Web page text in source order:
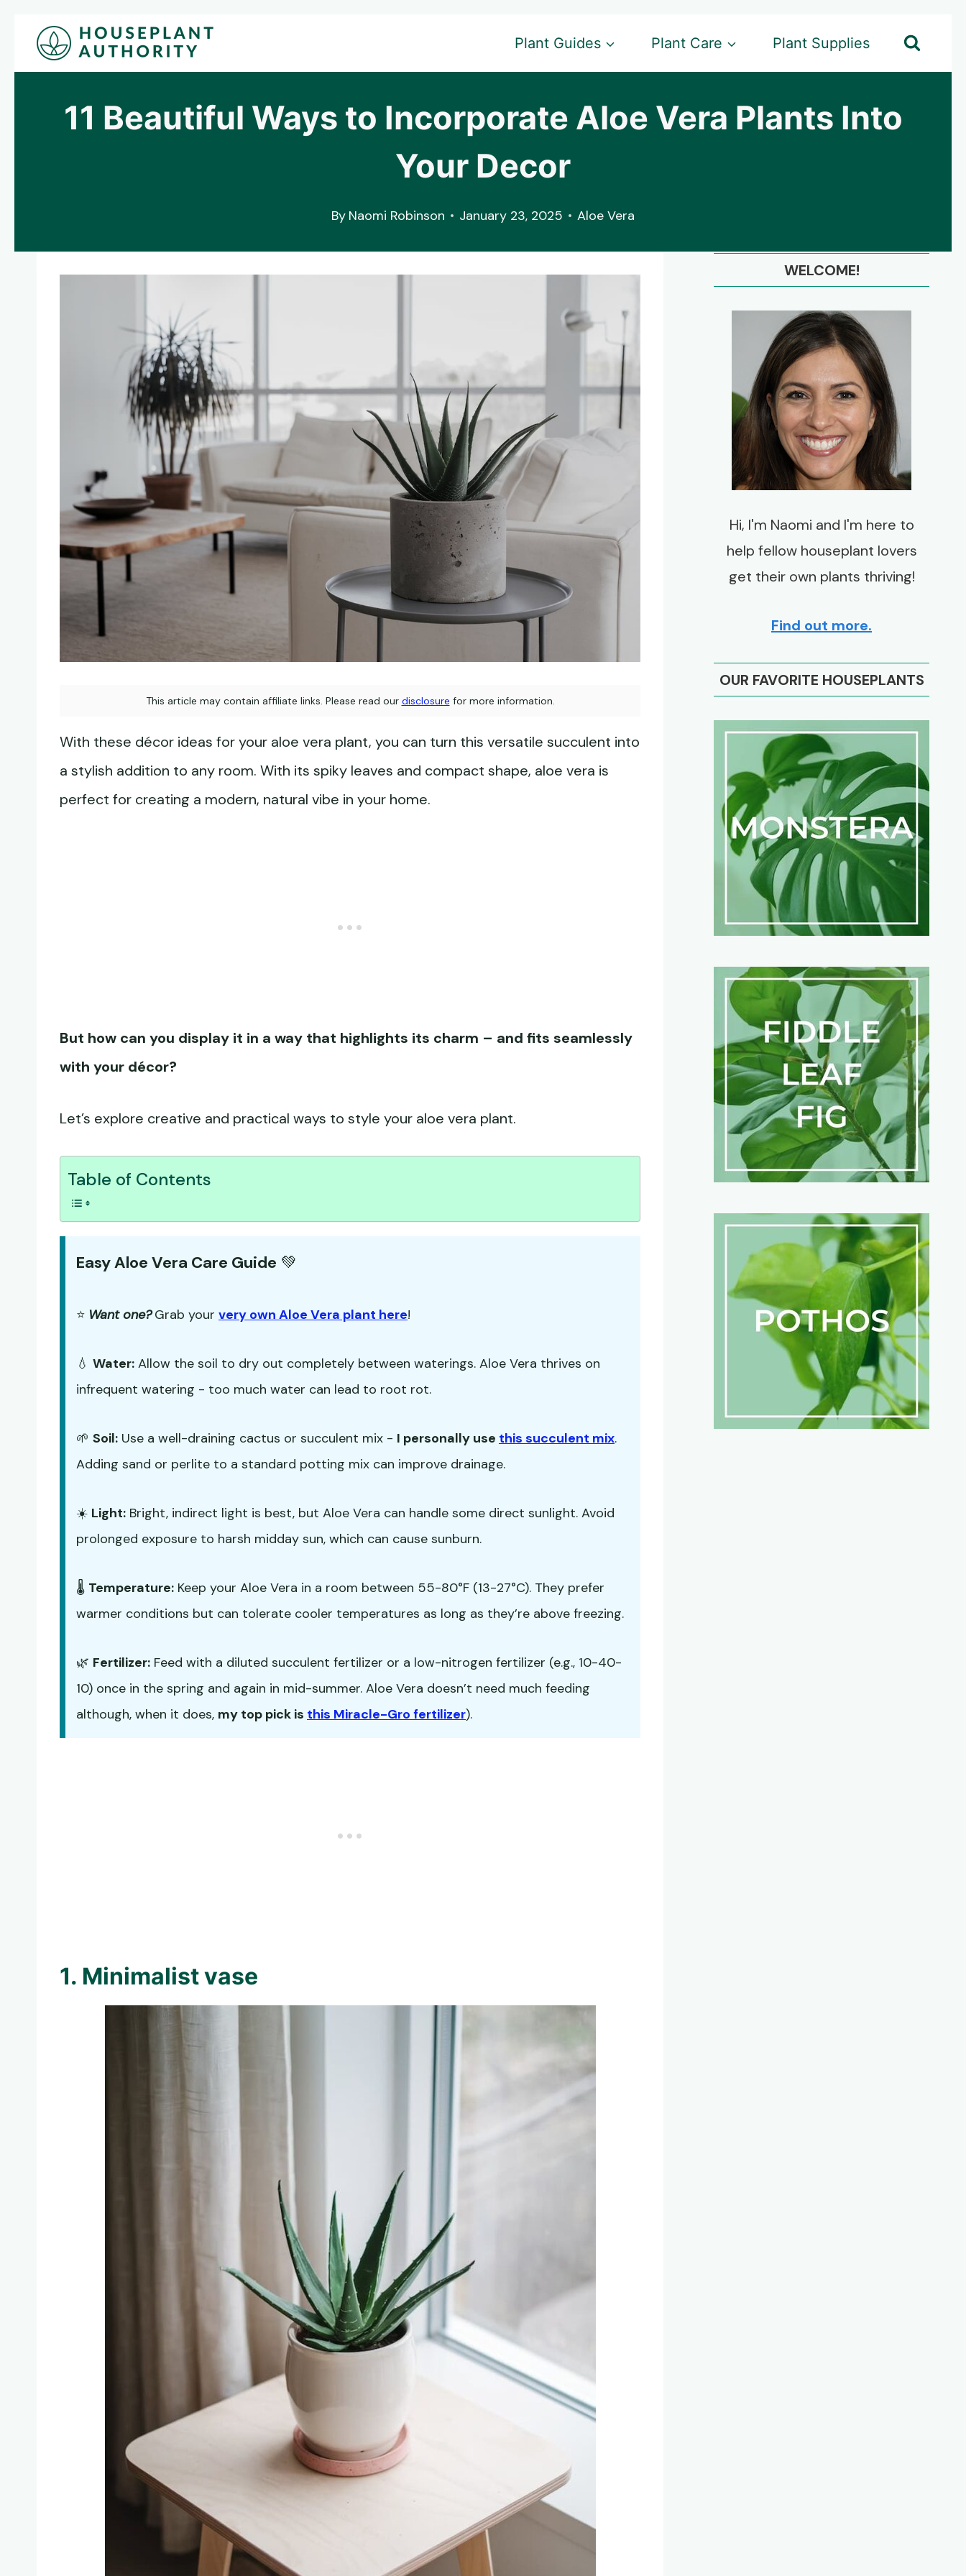
Skip
Plant Guides Plant Care Plant Supplies
11 Beautiful Ways to Incorporate Aloe Vera Plants Into
Your Decor
By Naomi Robinson January 23, 2025 Aloe Vera
This article may contain affiliate links. Please read our disclosure for more information.
With these décor ideas for your aloe vera plant, you can turn this versatile succulent into
a stylish addition to any room. With its spiky leaves and compact shape, aloe vera is
perfect for creating a modern, natural vibe in your home.
But how can you display it in a way that highlights its charm – and fits seamlessly
with your décor?
Let’s explore creative and practical ways to style your aloe vera plant.
Table of Contents
Easy Aloe Vera Care Guide 💚
⭐ Want one? Grab your very own Aloe Vera plant here!
💧 Water: Allow the soil to dry out completely between waterings. Aloe Vera thrives on
infrequent watering - too much water can lead to root rot.
🌱 Soil: Use a well-draining cactus or succulent mix - I personally use this succulent mix.
Adding sand or perlite to a standard potting mix can improve drainage.
☀️ Light: Bright, indirect light is best, but Aloe Vera can handle some direct sunlight. Avoid
prolonged exposure to harsh midday sun, which can cause sunburn.
🌡️ Temperature: Keep your Aloe Vera in a room between 55-80°F (13-27°C). They prefer
warmer conditions but can tolerate cooler temperatures as long as they’re above freezing.
🌿 Fertilizer: Feed with a diluted succulent fertilizer or a low-nitrogen fertilizer (e.g., 10-40-
10) once in the spring and again in mid-summer. Aloe Vera doesn’t need much feeding
although, when it does, my top pick is this Miracle-Gro fertilizer).
1. Minimalist vase
WELCOME!
Hi, I'm Naomi and I'm here to
help fellow houseplant lovers
get their own plants thriving!
Find out more.
OUR FAVORITE HOUSEPLANTS